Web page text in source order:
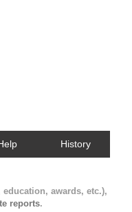
History
education, awards, etc.),
reports.